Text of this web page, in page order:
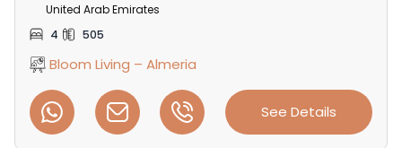
United Arab Emirates
4
505
Bloom Living – Almeria
See Details